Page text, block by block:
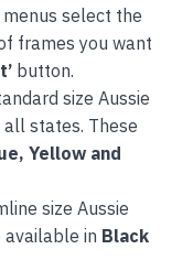
select the
frames you want
button.
size Aussie
states. These
Yellow and
size Aussie
available in Black